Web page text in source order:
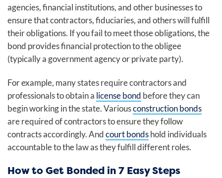
agencies, financial institutions, and other businesses to
ensure that contractors, fiduciaries, and others will fulfill
their obligations. If you fail to meet those obligations, the
bond provides financial protection to the obligee
(typically a government agency or private party).
For example, many states require contractors and
professionals to obtain a license bond before they can
begin working in the state. Variousconstruction bonds
are required of contractors to ensure they follow
contracts accordingly. Andcourt bondshold individuals
accountable to the law as they fulfill different roles.
How to Get Bonded in 7 Easy Steps